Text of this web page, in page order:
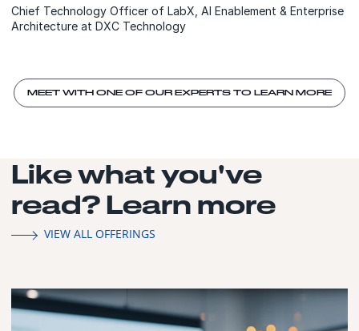
Chief Technology Officer of LabX, AI Enablement & Enterprise
Architecture at DXC Technology
MEET WITH ONE OF OUR EXPERTS TO LEARN MORE
Like what you've
read? Learn more
VIEW ALL OFFERINGS